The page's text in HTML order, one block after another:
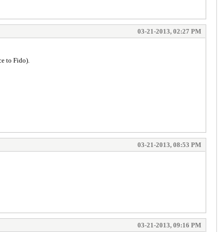
03-21-2013, 02:27 PM
to Fido).
03-21-2013, 08:53 PM
03-21-2013, 09:16 PM